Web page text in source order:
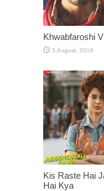
Khwabfaroshi
Kis Raste Hai
Hai Kya